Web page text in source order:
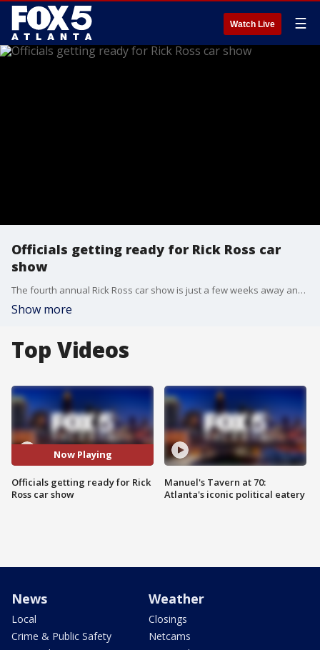
Watch Live ☰
Officials getting ready for Rick Ross car
show
The fourth annual Rick Ross car show is just a few weeks away and officials in Fayette County are making plans now. They held a press conference on Wednesday to talk about what they plan to do to make sure everyone is safe and traffic flows smoothly.
Show more
Top Videos
Now Playing
Officials getting ready for Rick
Ross car show
Manuel's Tavern at 70:
Atlanta's iconic political eatery
News
Local
Crime & Public Safety
Weather
Closings
Netcams